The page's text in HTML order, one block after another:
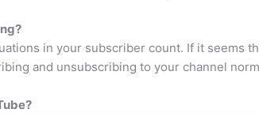
in your subscriber count. If it
and unsubscribing to your channel